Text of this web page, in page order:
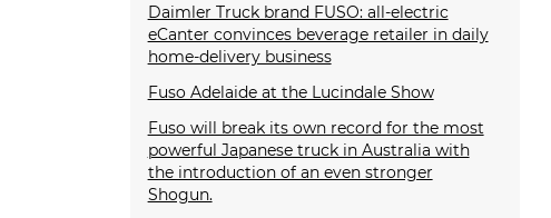
Daimler Truck brand FUSO: all-electric
eCanter convinces beverage retailer in daily
home-delivery business
Fuso Adelaide at the Lucindale Show
Fuso will break its own record for the most
powerful Japanese truck in Australia with
the introduction of an even stronger
Shogun.